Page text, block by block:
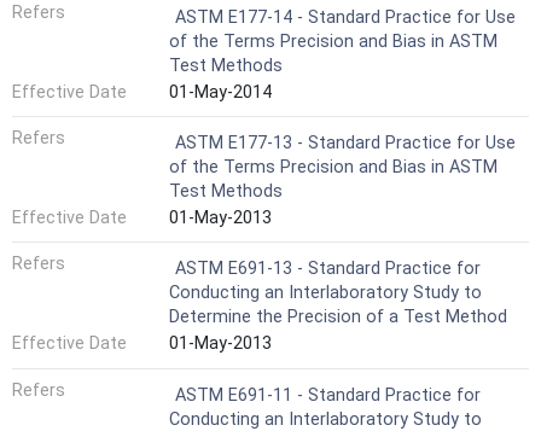
Refers
ASTM E177-14 - Standard Practice for Use
of the Terms Precision and Bias in ASTM
Test Methods
Effective Date
01-May-2014
Refers
ASTM E177-13 - Standard Practice for Use
of the Terms Precision and Bias in ASTM
Test Methods
Effective Date
01-May-2013
Refers
ASTM E691-13 - Standard Practice for
Conducting an Interlaboratory Study to
Determine the Precision of a Test Method
Effective Date
01-May-2013
Refers
ASTM E691-11 - Standard Practice for
Conducting an Interlaboratory Study to